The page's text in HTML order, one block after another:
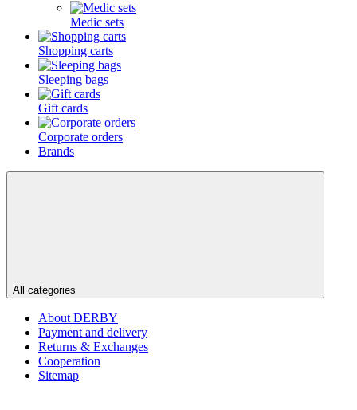
Medic sets
Shopping carts
Sleeping bags
Gift cards
Corporate orders
Brands
All categories
About DERBY
Payment and delivery
Returns & Exchanges
Cooperation
Sitemap